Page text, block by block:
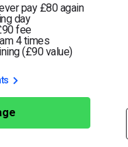
pay £80 again
day
fee
4 times
(£90 value)